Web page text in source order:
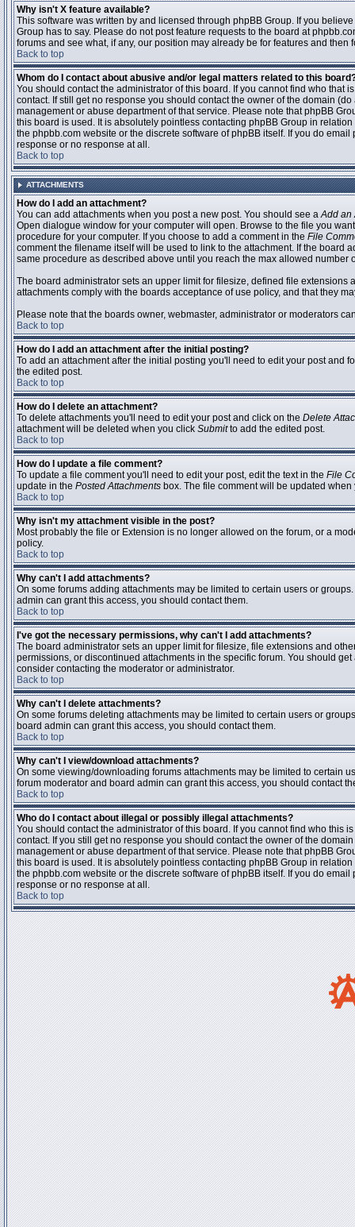
Why isn't X feature available?
This software was written by and licensed through phpBB Group. If you
Group has to say. Please do not post feature requests to the board at
forums and see what, if any, our position may already be for features and then
Back to top
Whom do I contact about abusive and/or legal matters related to this
You should contact the administrator of this board. If you cannot find who that
contact. If still get no response you should contact the owner of the domain
management or abuse department of that service. Please note that phpBB
this board is used. It is absolutely pointless contacting phpBB Group in
the phpbb.com website or the discrete software of phpBB itself. If you do
response or no response at all.
Back to top
ATTACHMENTS
How do I add an attachment?
You can add attachments when you post a new post. You should see aAdd an
Open dialogue window for your computer will open. Browse to the file you
procedure for your computer. If you choose to add a comment in the File
comment the filename itself will be used to link to the attachment. If the
same procedure as described above until you reach the max allowed number
The board administrator sets an upper limit for filesize, defined file
attachments comply with the boards acceptance of use policy, and that they
Please note that the boards owner, webmaster, administrator or moderators
Back to top
How do I add an attachment after the initial posting?
To add an attachment after the initial posting you'll need to edit your post
the edited post.
Back to top
How do I delete an attachment?
To delete attachments you'll need to edit your post and click on the Delete
attachment will be deleted when you click Submitto add the edited post.
Back to top
How do I update a file comment?
To update a file comment you'll need to edit your post, edit the text in the File
update in the Posted Attachments box. The file comment will be updated
Back to top
Why isn't my attachment visible in the post?
Most probably the file or Extension is no longer allowed on the forum, or a
policy.
Back to top
Why can't I add attachments?
On some forums adding attachments may be limited to certain users or
admin can grant this access, you should contact them.
Back to top
I've got the necessary permissions, why can't I add attachments?
The board administrator sets an upper limit for filesize, file extensions and
permissions, or discontinued attachments in the specific forum. You should
consider contacting the moderator or administrator.
Back to top
Why can't I delete attachments?
On some forums deleting attachments may be limited to certain users or
board admin can grant this access, you should contact them.
Back to top
Why can't I view/download attachments?
On some viewing/downloading forums attachments may be limited to certain
forum moderator and board admin can grant this access, you should contact
Back to top
Who do I contact about illegal or possibly illegal attachments?
You should contact the administrator of this board. If you cannot find who this
contact. If you still get no response you should contact the owner of the
management or abuse department of that service. Please note that phpBB
this board is used. It is absolutely pointless contacting phpBB Group in
the phpbb.com website or the discrete software of phpBB itself. If you do
response or no response at all.
Back to top